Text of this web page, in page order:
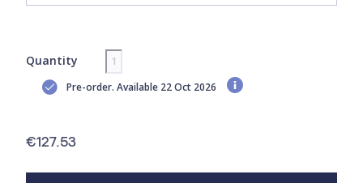
Quantity
Pre-order. Available 22 Oct 2026
€127.53